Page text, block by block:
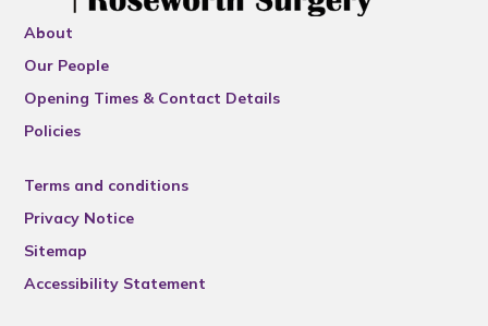
About
Our People
Opening Times & Contact Details
Policies
Terms and conditions
Privacy Notice
Sitemap
Accessibility Statement